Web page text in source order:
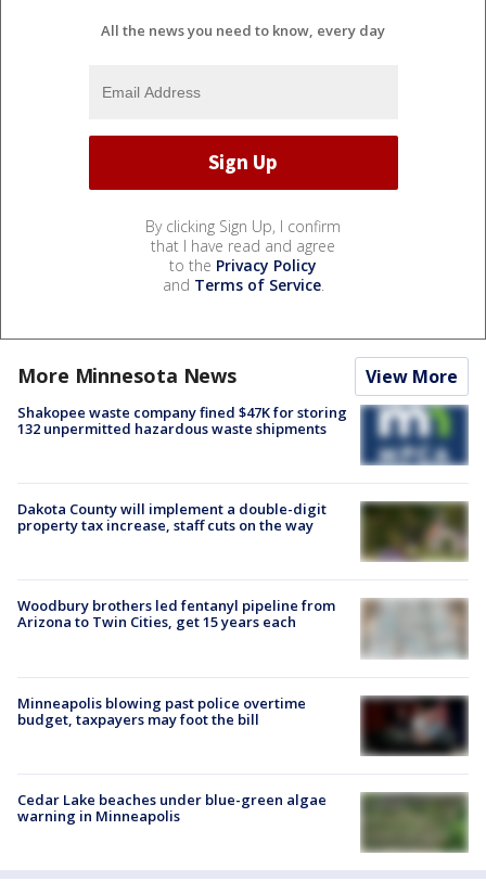
All the news you need to know, every day
By clicking Sign Up, I confirm
that I have read and agree
to the Privacy Policy
and Terms of Service.
More Minnesota News View More
Shakopee waste company fined $47K for storing
132 unpermitted hazardous waste shipments
Dakota County will implement a double-digit
property tax increase, staff cuts on the way
Woodbury brothers led fentanyl pipeline from
Arizona to Twin Cities, get 15 years each
Minneapolis blowing past police overtime
budget, taxpayers may foot the bill
Cedar Lake beaches under blue-green algae
warning in Minneapolis